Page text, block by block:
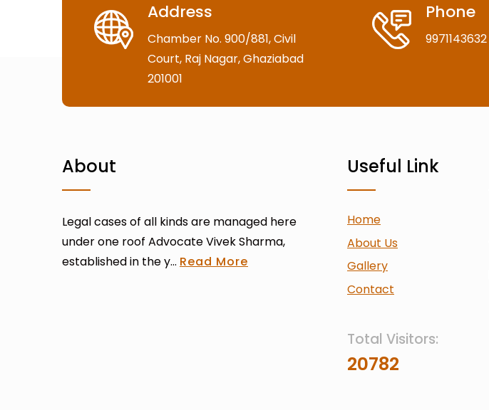
Address
Chamber No. 900/881, Civil
Court, Raj Nagar, Ghaziabad
201001
Phone
9971143632
About
Legal cases of all kinds are managed here
under one roof Advocate Vivek Sharma,
established in the y... Read More
Useful Link
Home
About Us
Gallery
Contact
Total Visitors:
20782